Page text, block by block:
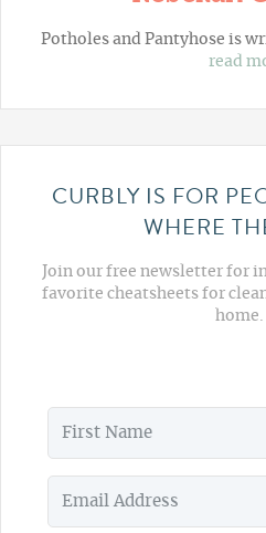
Potholes and Pantyhose is
read
CURBLY IS FOR
WHERE
Join our free newsletter for
favorite cheatsheets for
home.